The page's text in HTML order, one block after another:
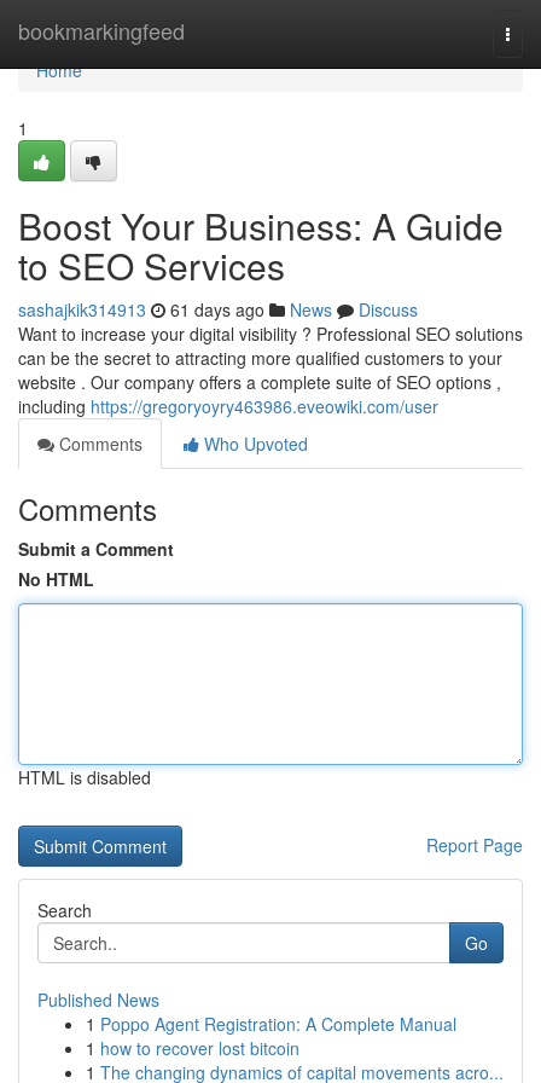
bookmarkingfeed
Home
Home
1
Boost Your Business: A Guide
to SEO Services
sashajkik314913 61 days ago News
Discuss
Want to increase your digital visibility ? Professional SEO solutions
can be the secret to attracting more qualified customers to your
website . Our company offers a complete suite of SEO options ,
including https://gregoryoyry463986.eveowiki.com/user
Comments
Who Upvoted
Comments
Submit a Comment
No HTML
HTML is disabled
Report Page
Search
Go
Published News
1 Poppo Agent Registration: A Complete Manual
1 how to recover lost bitcoin
1 The changing dynamics of capital movements acro...